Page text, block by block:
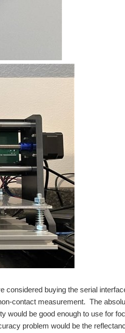
buying the serial
contact measurement. The
would be good enough to use for
problem would be the